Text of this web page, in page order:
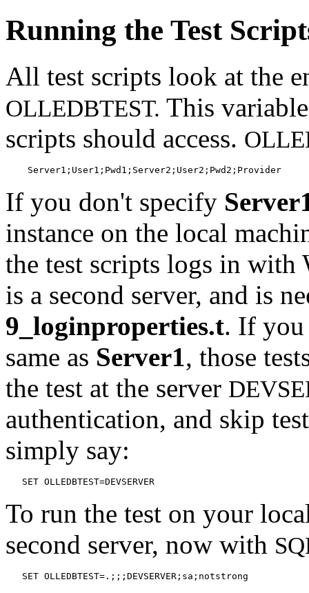
Running the Test
All test scripts look at the
OLLEDBTEST. This
scripts should access.
    Server1;User1;Pwd1;Server2;User2;Pwd2;Provider
If you don't specify
instance on the local
the test scripts logs in
is a second server, and is
9_loginproperties.t. If
same as Server1, those
the test at the server
authentication, and skip
simply say:
   SET OLLEDBTEST=DEVSERVER
To run the test on your
second server, now with
   SET OLLEDBTEST=.;;;DEVSERVER;sa;notstrong